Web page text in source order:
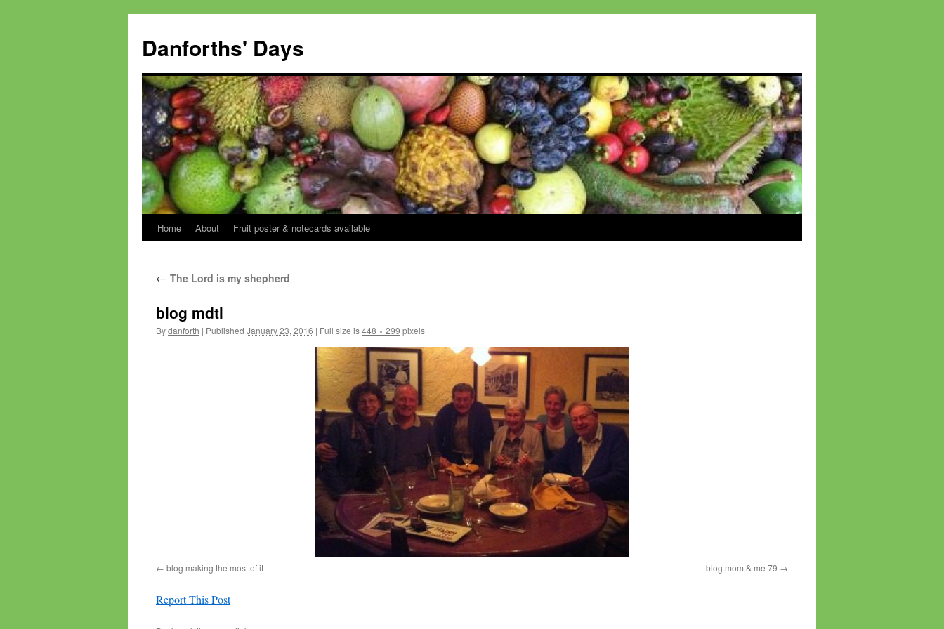
content
Danforths' Days
Home About Fruit poster & notecards available
← The Lord is my shepherd
blog mdtl
Bydanforth | Published January 23, 2016 | Full size is448 × 299 pixels
blog making the most of it blog mom & me 79
Report This Post